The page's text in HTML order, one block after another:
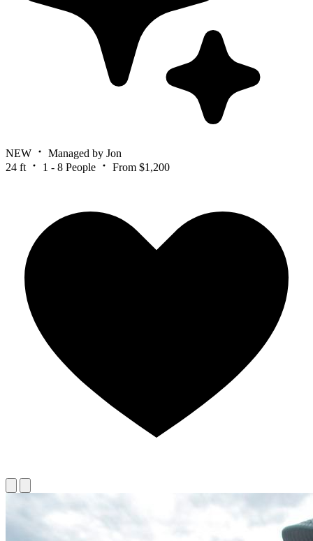
NEW
Managed by Jon
24 ft
1 - 8 People From $1,200